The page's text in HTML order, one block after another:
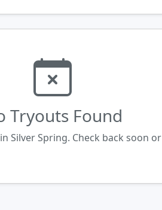
Tryouts Found
Silver Spring. Check back soon or